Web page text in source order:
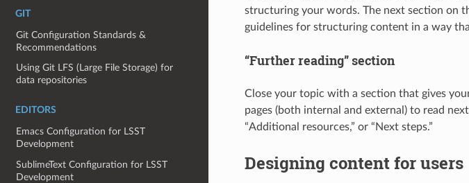
GIT
Git Configuration Standards &
Recommendations
Using Git LFS (Large File Storage) for
data repositories
EDITORS
Emacs Configuration for LSST
Development
SublimeText Configuration for LSST
Development
structuring your words. The next section on
guidelines for structuring content in a way
“Further reading” section
Close your topic with a section that gives
pages (both internal and external) to read
“Additional resources,” or “Next steps.”
Designing content for users